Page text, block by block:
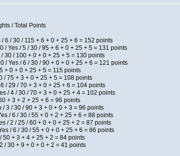
/ Total Points
6 / 30 / 115 + 6 + 0 + 25 + 6 = 152 points
/ Yes / 5 / 30 / 95 + 6 + 0 + 25 + 5 = 131 points
30 / 100 + 0 + 0 + 25 + 5 = 130 points
/ Yes / 6 / 30 / 90 + 0 + 0 + 25 + 6 = 121 points
+ 0 + 0 + 25 + 5 = 115 points
/ 75 + 3 + 0 + 25 + 5 = 108 points
/ 29 / 70 + 3 + 0 + 25 + 6 = 104 points
/ 4 / 30 / 70 + 3 + 0 + 25 + 4 = 102 points
+ 3 + 2 + 25 + 6 = 96 points
3 / 30 / 90 + 3 + 0 + 0 + 3 = 96 points
/ 6 / 30 / 55 + 0 + 2 + 25 + 6 = 88 points
/ 2 / 25 / 60 + 0 + 0 + 25 + 2 = 87 points
/ 6 / 30 / 55 + 0 + 0 + 25 + 6 = 86 points
50 + 3 + 4 + 25 + 2 = 84 points
/ 30 + 9 + 0 + 0 + 2 = 41 points